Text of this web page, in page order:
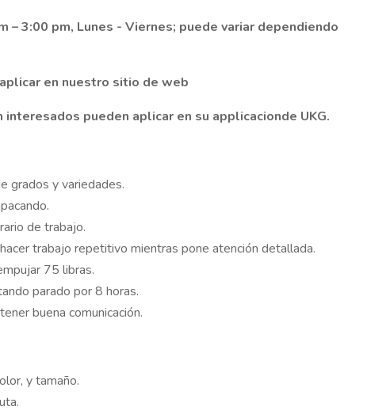
– 3:00 pm, Lunes - Viernes; puede variar dependiendo
en nuestro sitio de web
pueden aplicar en su applicacionde UKG.
grados y variedades.
de trabajo.
trabajo repetitivo mientras pone atención detallada.
75 libras.
parado por 8 horas.
buena comunicación.
y tamaño.